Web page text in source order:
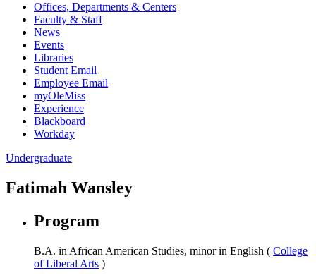
Offices, Departments & Centers
Faculty & Staff
News
Events
Libraries
Student Email
Employee Email
myOleMiss
Experience
Blackboard
Workday
Undergraduate
Fatimah Wansley
Program
B.A. in African American Studies, minor in English ( College
of Liberal Arts )